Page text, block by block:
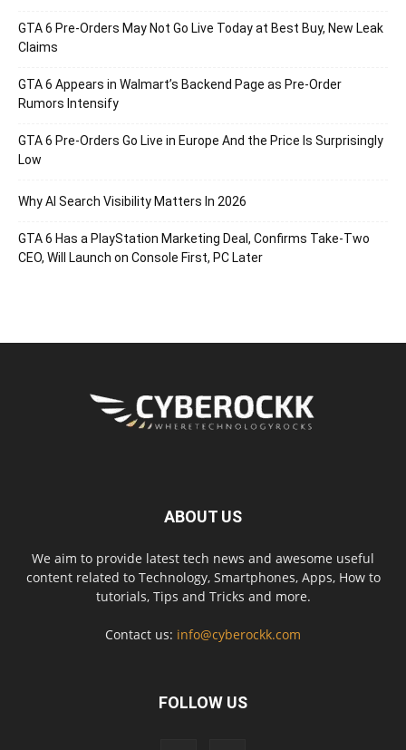
GTA 6 Pre-Orders May Not Go Live Today at Best Buy, New Leak
Claims
GTA 6 Appears in Walmart’s Backend Page as Pre-Order
Rumors Intensify
GTA 6 Pre-Orders Go Live in Europe And the Price Is Surprisingly
Low
Why AI Search Visibility Matters In 2026
GTA 6 Has a PlayStation Marketing Deal, Confirms Take-Two
CEO, Will Launch on Console First, PC Later
ABOUT US
We aim to provide latest tech news and awesome useful
content related to Technology, Smartphones, Apps, How to
tutorials, Tips and Tricks and more.
Contact us: info@cyberockk.com
FOLLOW US